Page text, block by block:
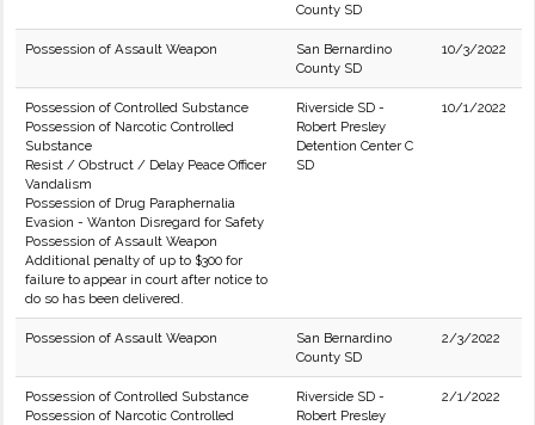
County SD
Possession of Assault Weapon
San Bernardino
County SD
10/3/2022
Possession of Controlled Substance
Possession of Narcotic Controlled
Substance
Resist / Obstruct / Delay Peace Officer
Vandalism
Possession of Drug Paraphernalia
Evasion - Wanton Disregard for Safety
Possession of Assault Weapon
Additional penalty of up to $300 for
failure to appear in court after notice to
do so has been delivered.
Riverside SD -
Robert Presley
Detention Center C
SD
10/1/2022
Possession of Assault Weapon
San Bernardino
County SD
2/3/2022
Possession of Controlled Substance
Possession of Narcotic Controlled
Riverside SD -
Robert Presley
2/1/2022